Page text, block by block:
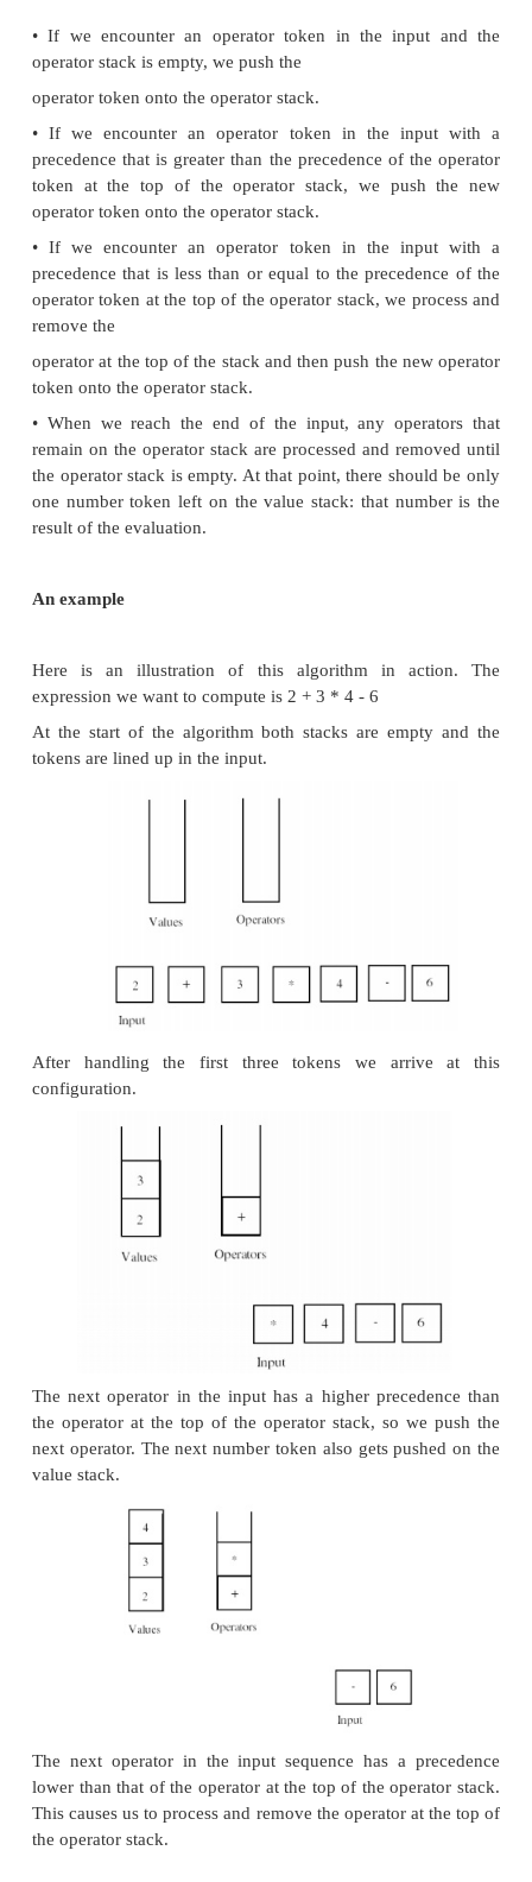
The basic algorithm
We are now ready to see the basic algorithm for
arithmetic statements without parentheses. The
makes use of two Token Stacks, a value stack and
in a simple left to right order. Any number
encounter get pushed onto the value stack.
encounter an operator token, we will push it onto
stack. At various points in the algorithm we will
operator. We do this by popping the operator
operator stack and popping two numbers off the
We then apply the operator to the two numbers to
result, package the result into a number token,
the number token back onto the top of the value
most important logic in the evaluation algorithm
involved: the operators + and - have a precedence
the operators * and / have a precedence of 2. Here
elements of the evaluation algorithm.
operator token onto the operator stack.
• If we encounter an operator token in the
precedence that is greater than the precedence of
token at the top of the operator stack, we
operator tokenonto the operator stack.
operator token at the top of the operator stack, we
remove the
operator at the top of the stack and then push the
• When we reach the end of the input, any
remain on the operator stack are processed and
the operator stack is empty. At that point, there
one number token left on the value stack: that
result of the evaluation.
An example
Here is an illustration of this algorithm in
expression we want to compute is 2 + 3 * 4 - 6
At the start of the algorithm both stacks are